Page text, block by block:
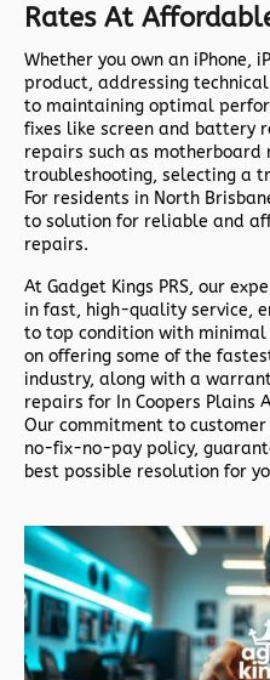
Rates At
Whether you own an iPhone,
product, addressing
to maintaining optimal
fixes like screen and battery
repairs such as
troubleshooting, selecting a
For residents in North
to solution for reliable and
repairs.
At Gadget Kings PRS, our
in fast, high-quality service,
to top condition with minimal
on offering some of the
industry, along with a
repairs for In Coopers Plains
Our commitment to
no-fix-no-pay policy,
best possible resolution for